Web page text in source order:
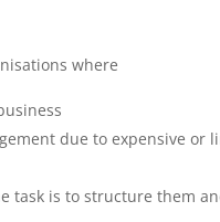
where
due to expensive or
task is to structure them